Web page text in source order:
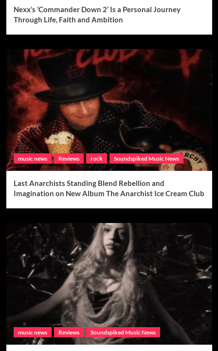
Nexx’s ‘Commander Down 2’ Is a Personal Journey
Through Life, Faith and Ambition
music news Reviews rock Soundspiked Music News
Last Anarchists Standing Blend Rebellion and
Imagination on New Album The Anarchist Ice Cream Club
music news Reviews Soundspiked Music News